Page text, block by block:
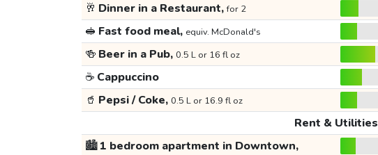
🥂 Dinner in a Restaurant,for 2
🥪 Fast food meal, equiv. McDonald's
🍻 Beer in a Pub, 0.5 L or 16 fl oz
☕ Cappuccino
🥤 Pepsi / Coke, 0.5 L or 16.9 fl oz
Rent & Utilities
🏙️1 bedroom apartment in Downtown,